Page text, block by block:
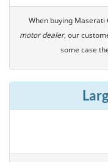
When buying Maserati
motor dealer, our
some case